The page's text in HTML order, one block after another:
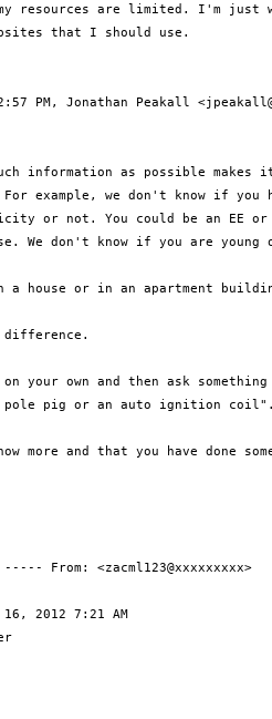
resources are limited. I'm just
that I should use.
PM, Jonathan Peakall
information as possible makes
example, we don't know if you
or not. You could be an EE or
We don't know if you are
house or in an apartment
difference.
on your own and then ask
pig or an auto ignition coil".
more and that you have done
From: <zacml123@xxxxxxxxx>
2012 7:21 AM